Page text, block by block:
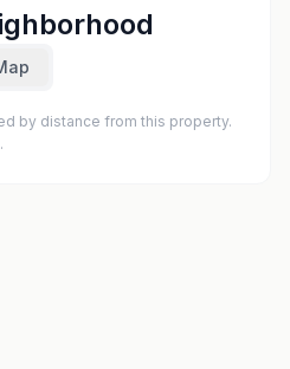
by distance from this property.